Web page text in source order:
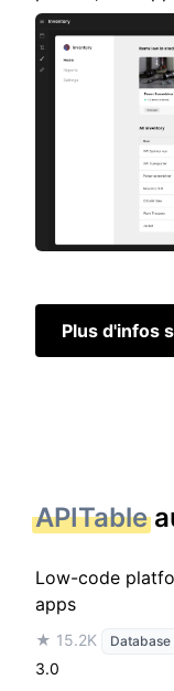
Plus d'infos
APITable
Low-code
apps
★ 15.2K Database
3.0